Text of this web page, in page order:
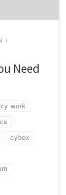
Need
work
cybex